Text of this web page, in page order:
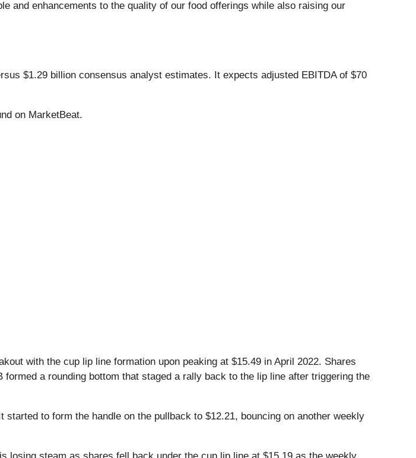
and enhancements to the quality of our food offerings while also raising our
$1.29 billion consensus analyst estimates. It expects adjusted EBITDA of $70
on MarketBeat.
with the cup lip line formation upon peaking at $15.49 in April 2022. Shares
a rounding bottom that staged a rally back to the lip line after triggering the
to form the handle on the pullback to $12.21, bouncing on another weekly